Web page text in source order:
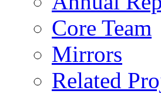
Core Team
Mirrors
Related